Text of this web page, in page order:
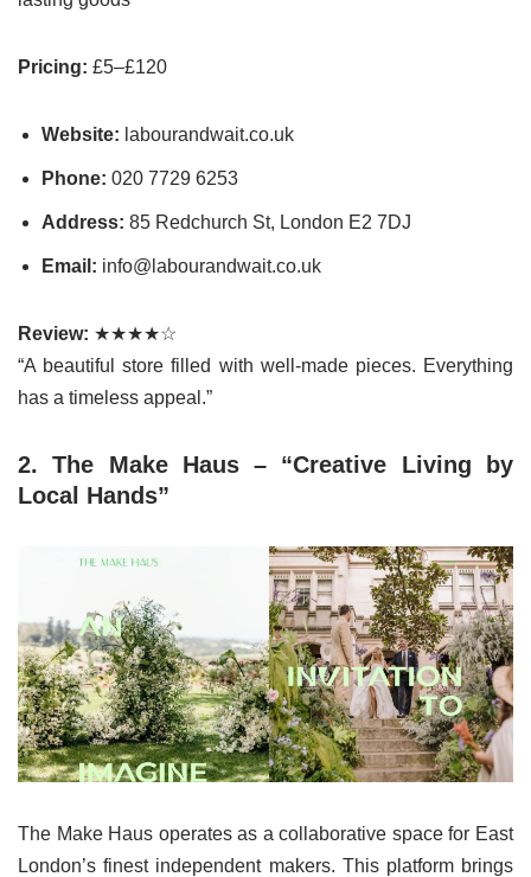
Pricing: £5–£120
Website: labourandwait.co.uk
Phone: 020 7729 6253
Address: 85 Redchurch St, London E2 7DJ
Email: info@labourandwait.co.uk
Review: ★★★★☆
“A beautiful store filled with well-made pieces. Everything
has a timeless appeal.”
2. The Make Haus – “Creative Living by
Local Hands”
The Make Haus operates as a collaborative space for East
London’s finest independent makers. This platform brings